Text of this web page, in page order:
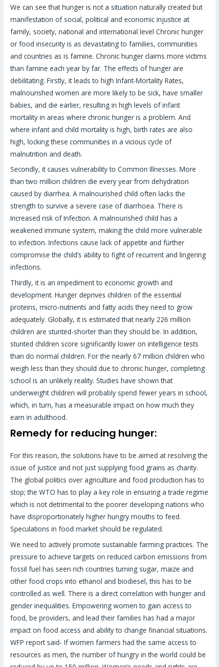
We can see that hunger is not a situation naturally created but
manifestation of social, political and economic injustice at
family, society, national and international level Chronic hunger
or food insecurity is as devastating to families, communities
and countries as is famine. Chronic hunger claims more victims
than famine each year by far. The effects of hunger are
debilitating. Firstly, it leads to high Infant-Mortality Rates,
malnourished women are more likely to be sick, have smaller
babies, and die earlier, resulting in high levels of infant
mortality in areas where chronic hunger is a problem. And
where infant and child mortality is high, birth rates are also
high, locking these communities in a vicious cycle of
malnutrition and death.
Secondly, it causes vulnerability to Common Illnesses. More
than two million children die every year from dehydration
caused by diarrhea. A malnourished child often lacks the
strength to survive a severe case of diarrhoea. There is
Increased risk of Infection. A malnourished child has a
weakened immune system, making the child more vulnerable
to infection. Infections cause lack of appetite and fürther
compromise the child’s ability to fight of recurrent and lingering
infections.
Thirdly, it is an impediment to economic growth and
development. Hunger deprives children of the essential
proteins, micro-nutrients and fatty acids they need to grow
adequately. Globally, it is estimated that nearly 226 million
children are stunted-shorter than they should be. In addition,
stunted children score significantly lower on intelligence tests
than do normal children. For the nearly 67 million children who
weigh less than they should due to chronic hunger, completing
school is an unlikely reality. Studies have shown that
underweight children will probably spend fewer years in school,
which, in turn, has a measurable impact on how much they
earn in adulthood.
Remedy for reducing hunger:
For this reason, the solutions have to be aimed at resolving the
issue of justice and not just supplying food grains as charity.
The global politics over agriculture and food production has to
stop; the WTO has to play a key role in ensuring a trade regime
which is not detrimental to the poorer developing nations who
have disproportionately higher hungry mouths to feed.
Speculations in food market should be regulated.
We need to actively promote sustainable farming practices. The
pressure to achieve targets on reduced carbon emissions from
fossil fuel has seen rich countries turning sugar, maize and
other food crops into ethanol and biodiesel, this has to be
controlled as well. There is a direct correlation with hunger and
gender inequalities. Empowering women to gain access to
food, be providers, and lead their families has had a major
impact on food access and ability to change financial situations.
WFP report said- If women farmers had the same access to
resources as men, the number of hungry in the world could be